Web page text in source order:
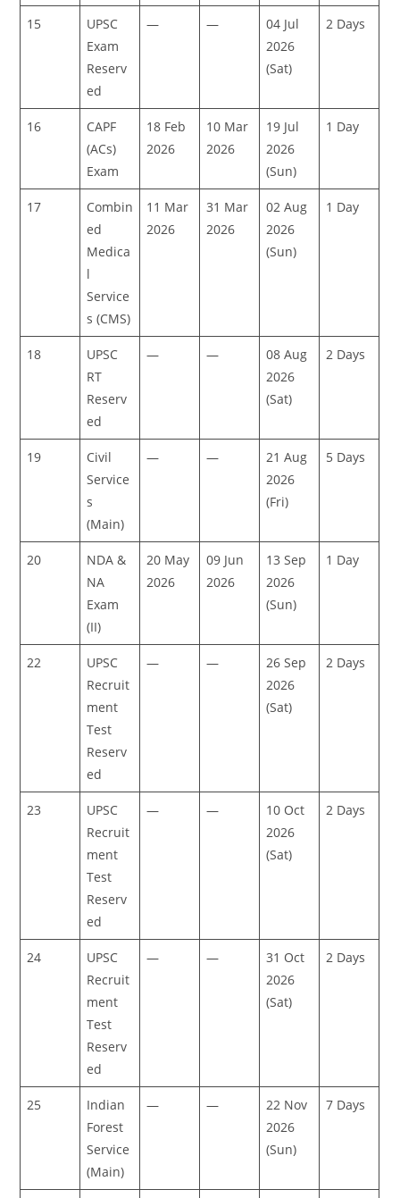
15
UPSC
Exam
Reserv
ed
— —
04 Jul
2026
(Sat)
2 Days
16
CAPF
(ACs)
Exam
18 Feb
2026
10 Mar
2026
19 Jul
2026
(Sun)
1 Day
17
Combin
ed
Medica
l
Service
s (CMS)
11 Mar
2026
31 Mar
2026
02 Aug
2026
(Sun)
1 Day
18
UPSC
RT
Reserv
ed
— —
08 Aug
2026
(Sat)
2 Days
19
Civil
Service
s
(Main)
— —
21 Aug
2026
(Fri)
5 Days
20
NDA &
NA
Exam
(II)
20 May
2026
09 Jun
2026
13 Sep
2026
(Sun)
1 Day
22
UPSC
Recruit
ment
Test
Reserv
ed
— —
26 Sep
2026
(Sat)
2 Days
23
UPSC
Recruit
ment
Test
Reserv
ed
— —
10 Oct
2026
(Sat)
2 Days
24
UPSC
Recruit
ment
Test
Reserv
ed
— —
31 Oct
2026
(Sat)
2 Days
25
Indian
Forest
Service
(Main)
— —
22 Nov
2026
(Sun)
7 Days